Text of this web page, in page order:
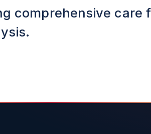
comprehensive care